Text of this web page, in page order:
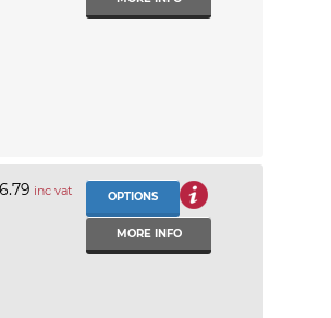
inc vat OPTIONS
MORE INFO